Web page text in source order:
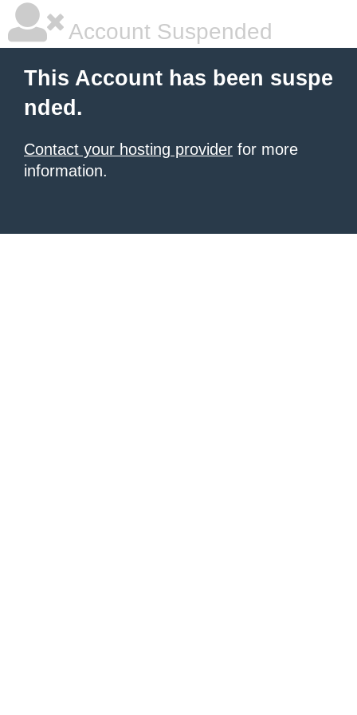
Account Suspended
This Account has been suspe
nded.
Contact your hosting provider for more
information.